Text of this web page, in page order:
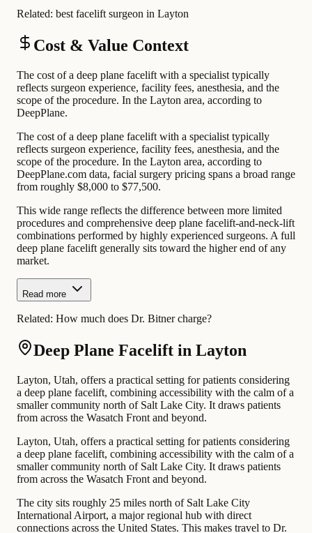
Related: best facelift surgeon in Layton
Cost & Value Context
The cost of a deep plane facelift with a specialist typically
reflects surgeon experience, facility fees, anesthesia, and the
scope of the procedure. In the Layton area, according to
DeepPlane.
The cost of a deep plane facelift with a specialist typically
reflects surgeon experience, facility fees, anesthesia, and the
scope of the procedure. In the Layton area, according to
DeepPlane.com data, facial surgery pricing spans a broad range
from roughly $8,000 to $77,500.
This wide range reflects the difference between more limited
procedures and comprehensive deep plane facelift-and-neck-lift
combinations performed by highly experienced surgeons. A full
deep plane facelift generally sits toward the higher end of any
market.
Read more
Related: How much does Dr. Bitner charge?
Deep Plane Facelift in Layton
Layton, Utah, offers a practical setting for patients considering
a deep plane facelift, combining accessibility with the calm of a
smaller community north of Salt Lake City. It draws patients
from across the Wasatch Front and beyond.
Layton, Utah, offers a practical setting for patients considering
a deep plane facelift, combining accessibility with the calm of a
smaller community north of Salt Lake City. It draws patients
from across the Wasatch Front and beyond.
The city sits roughly 25 miles north of Salt Lake City
International Airport, a major regional hub with direct
connections across the United States. This makes travel to Dr.